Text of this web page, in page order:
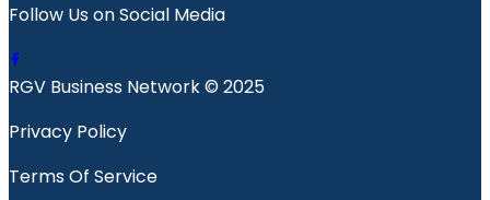
Follow Us on Social Media
RGV Business Network © 2025
Privacy Policy
Terms Of Service